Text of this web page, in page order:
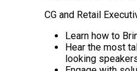
CG and Retail
Learn how to
Hear the most
looking